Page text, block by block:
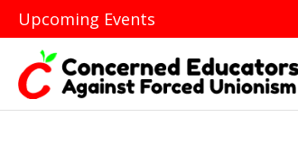
Upcoming Events